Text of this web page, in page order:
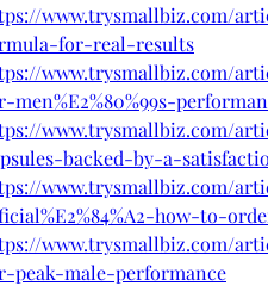
www.trysmallbiz.com/
for-real-results
www.trysmallbiz.com/
men%E2%80%99s-
www.trysmallbiz.com/
backed-by-a-
www.trysmallbiz.com/
how-to-
www.trysmallbiz.com/
peak-male-performance